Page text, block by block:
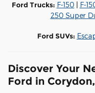
Ford Trucks: F-150 F-
250 Super
Ford SUVs:
Discover Your
Ford in